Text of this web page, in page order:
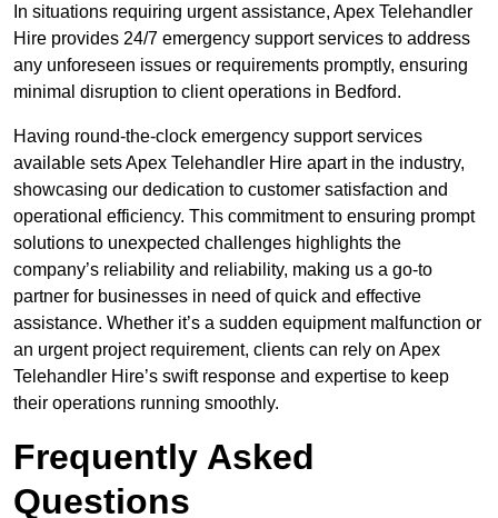
In situations requiring urgent assistance, Apex Telehandler
Hire provides 24/7 emergency support services to address
any unforeseen issues or requirements promptly, ensuring
minimal disruption to client operations in Bedford.
Having round-the-clock emergency support services
available sets Apex Telehandler Hire apart in the industry,
showcasing our dedication to customer satisfaction and
operational efficiency. This commitment to ensuring prompt
solutions to unexpected challenges highlights the
company’s reliability and reliability, making us a go-to
partner for businesses in need of quick and effective
assistance. Whether it’s a sudden equipment malfunction or
an urgent project requirement, clients can rely on Apex
Telehandler Hire’s swift response and expertise to keep
their operations running smoothly.
Frequently Asked
Questions